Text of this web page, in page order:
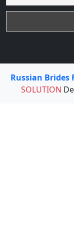
Russian
SOLUTION